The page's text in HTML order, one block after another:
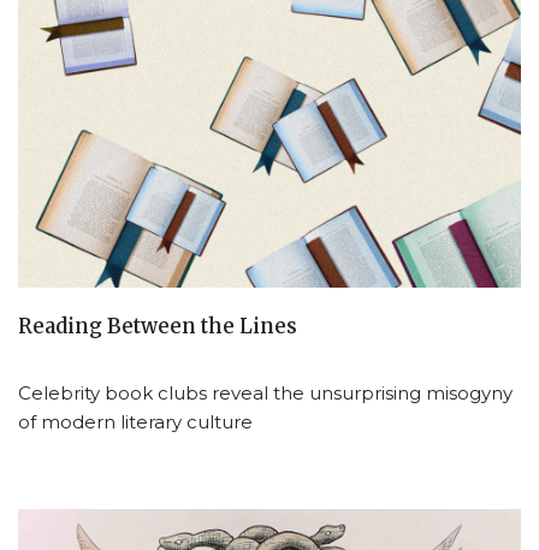
Reading Between the Lines
Celebrity book clubs reveal the unsurprising misogyny
of modern literary culture